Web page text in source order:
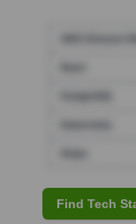
Find Tech